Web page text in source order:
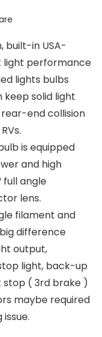
built-in USA-
light performance
lights bulbs
solid light
end collision
is equipped
and high
full angle
lens.
filament and
difference
output,
light, back-up
( 3rd brake )
maybe required